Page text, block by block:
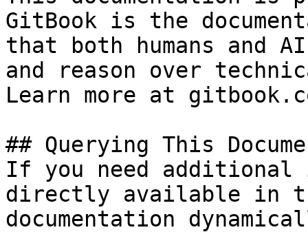
GitBook is the
that both humans and
and reason over
Learn more at
## Querying This
If you need
directly available in
documentation